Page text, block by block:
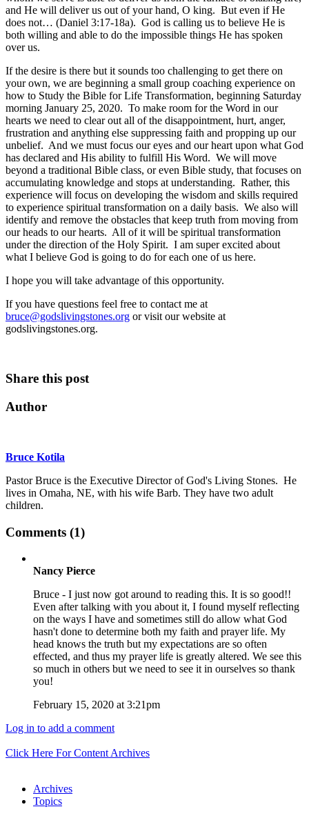
and He will deliver us out of your hand, O king. But even if He
does not… (Daniel 3:17-18a). God is calling us to believe He is
both willing and able to do the impossible things He has spoken
over us.
If the desire is there but it sounds too challenging to get there on
your own, we are beginning a small group coaching experience on
how to Study the Bible for Life Transformation, beginning Saturday
morning January 25, 2020. To make room for the Word in our
hearts we need to clear out all of the disappointment, hurt, anger,
frustration and anything else suppressing faith and propping up our
unbelief. And we must focus our eyes and our heart upon what God
has declared and His ability to fulfill His Word. We will move
beyond a traditional Bible class, or even Bible study, that focuses on
accumulating knowledge and stops at understanding. Rather, this
experience will focus on developing the wisdom and skills required
to experience spiritual transformation on a daily basis. We also will
identify and remove the obstacles that keep truth from moving from
our heads to our hearts. All of it will be spiritual transformation
under the direction of the Holy Spirit. I am super excited about
what I believe God is going to do for each one of us here.
I hope you will take advantage of this opportunity.
If you have questions feel free to contact me at
bruce@godslivingstones.org or visit our website at
godslivingstones.org.
Share this post
Author
Bruce Kotila
Pastor Bruce is the Executive Director of God's Living Stones. He
lives in Omaha, NE, with his wife Barb. They have two adult
children.
Comments (1)
Nancy Pierce
Bruce - I just now got around to reading this. It is so good!!
Even after talking with you about it, I found myself reflecting
on the ways I have and sometimes still do allow what God
hasn't done to determine both my faith and prayer life. My
head knows the truth but my expectations are so often
effected, and thus my prayer life is greatly altered. We see this
so much in others but we need to see it in ourselves so thank
you!
February 15, 2020 at 3:21pm
Log in to add a comment
Click Here For Content Archives
Archives
Topics